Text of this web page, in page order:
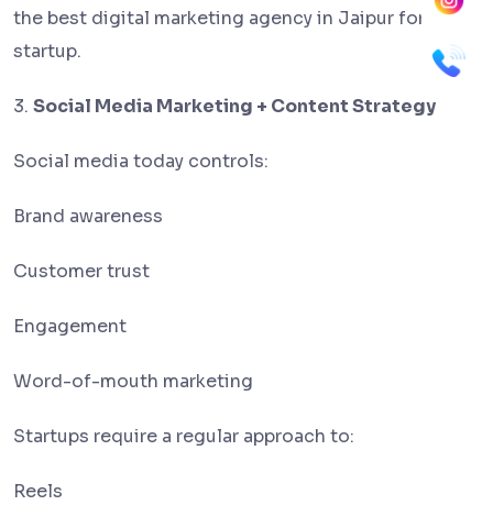
the best digital marketing agency in Jaipur for a
startup.
3. Social Media Marketing + Content Strategy
Social media today controls:
Brand awareness
Customer trust
Engagement
Word-of-mouth marketing
Startups require a regular approach to:
Reels